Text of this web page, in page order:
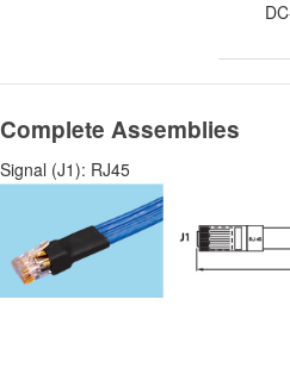
Complete Assemblies
Signal (J1): RJ45